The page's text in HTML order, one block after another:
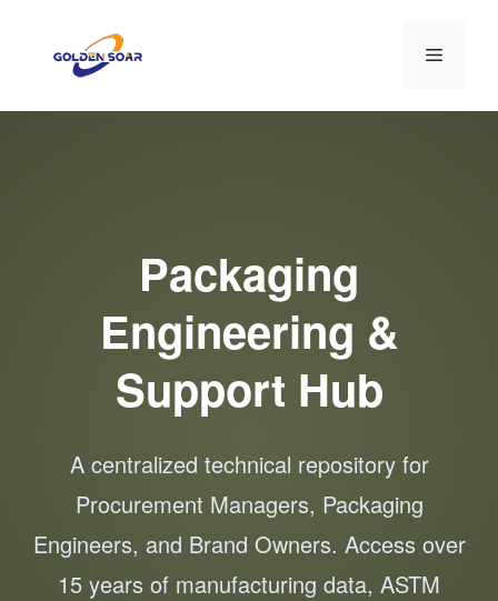
메
Packaging
Engineering &
Support Hub
A centralized technical repository for
Procurement Managers, Packaging
Engineers, and Brand Owners. Access over
15 years of manufacturing data, ASTM